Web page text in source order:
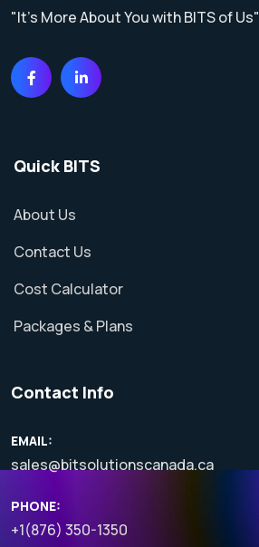
"It's More About You with BITS of Us"
Quick BITS
About Us
Contact Us
Cost Calculator
Packages & Plans
Contact Info
EMAIL:
sales@bitsolutionscanada.ca
PHONE:
+1(876) 350-1350